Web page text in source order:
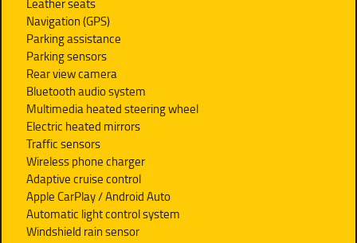
Navigation (GPS)
Parking assistance
Parking sensors
Rear view camera
Bluetooth audio system
Multimedia heated steering wheel
Electric heated mirrors
Traffic sensors
Wireless phone charger
Adaptive cruise control
Apple CarPlay / Android Auto
Automatic light control system
Windshield rain sensor